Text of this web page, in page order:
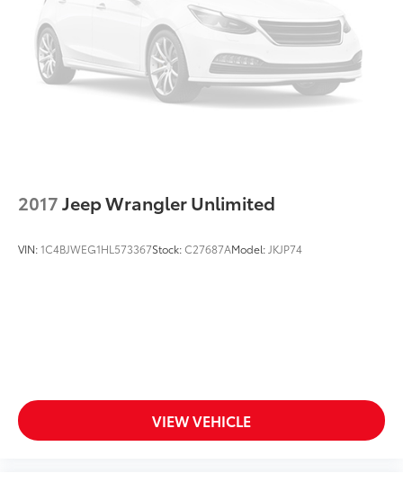
2017Jeep Wrangler Unlimited
VIN:1C4BJWEG1HL573367Stock:C27687AModel: JKJP74
VIEW VEHICLE